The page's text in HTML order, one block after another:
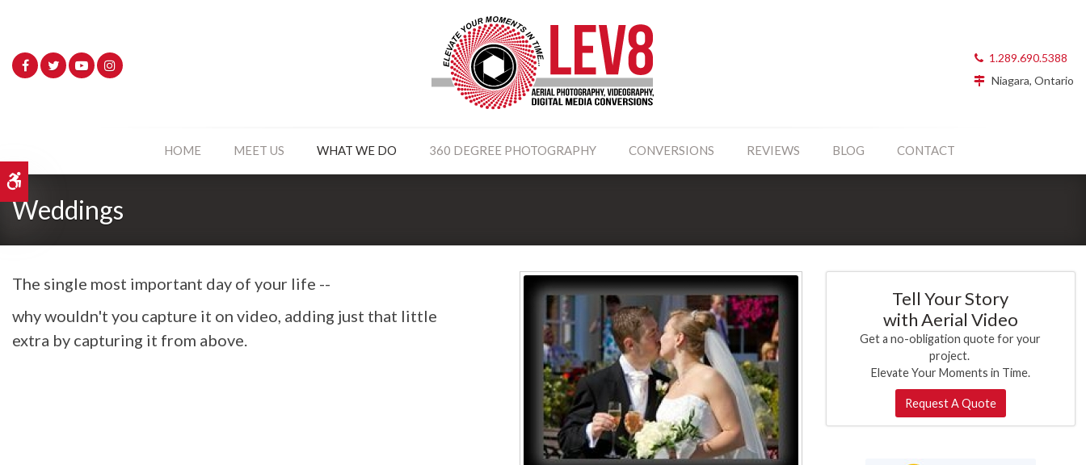
1.289.690.5388
Niagara, Ontario
HOME MEET US WHAT WE DO 360 DEGREE PHOTOGRAPHY CONVERSIONS REVIEWS BLOG CONTACT
Weddings
The single most important day of your life --
why wouldn't you capture it on video, adding just that little
extra by capturing it from above.
Tell Your Story
with Aerial Video
Get a no-obligation quote for your
project.
Elevate Your Moments in Time.
Request A Quote